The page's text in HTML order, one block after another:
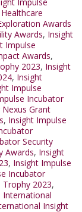
Awards
Awards, Insight
Impulse
Awards,
2023, Insight
, Insight
Impulse
Incubator
Grant
, Insight Impulse
Security
Awards, Insight
, Insight Impulse
Incubator
Trophy 2023,
International
Insight